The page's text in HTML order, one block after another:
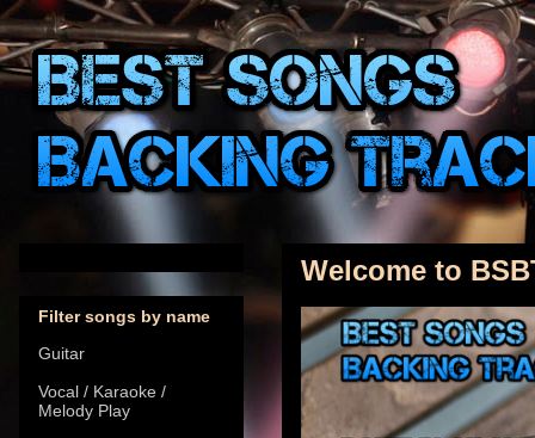
Welcome to
Filter songs by name
Guitar
Vocal / Karaoke /
Melody Play